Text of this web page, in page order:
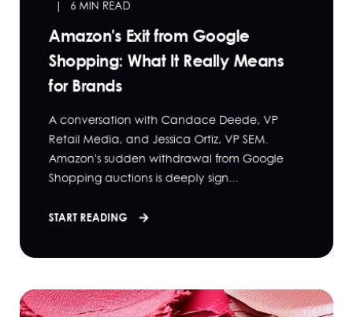
6 MIN READ
Amazon's Exit from Google
Shopping: What It Really Means
for Brands
A conversation with Candace Deede, VP
Retail Media, and Jessica Ortiz, VP SEM.
Amazon's sudden withdrawal from Google
Shopping auctions is deeply sign...
START READING